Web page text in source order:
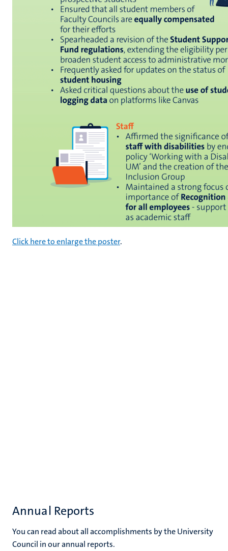
Click here to enlarge the poster.
Annual Reports
You can read about all accomplishments by the University
Council in our annual reports.